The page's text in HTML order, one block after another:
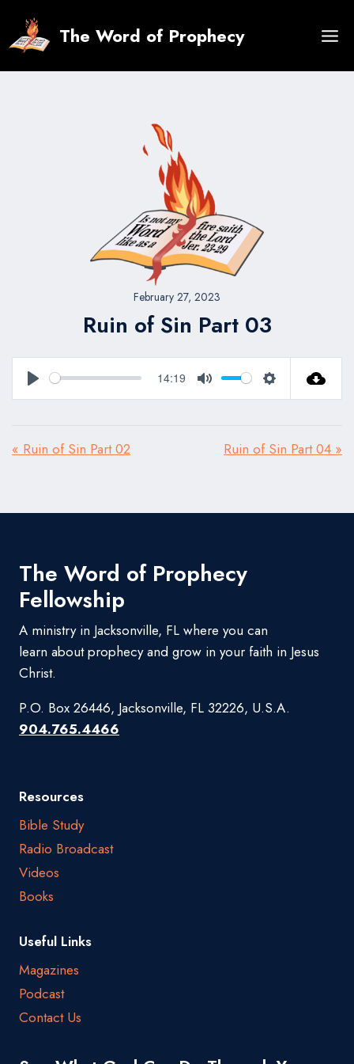
content
The Word of Prophecy
February 27, 2023
Ruin of Sin Part 03
Play
14:19
Mute Settings
« Ruin of Sin Part 02 Ruin of Sin Part 04 »
The Word of Prophecy
Fellowship
A ministry in Jacksonville, FL where you can
learn about prophecy and grow in your faith in Jesus
Christ.
P.O. Box 26446, Jacksonville, FL 32226, U.S.A.
904.765.4466
Resources
Bible Study
Radio Broadcast
Videos
Books
Useful Links
Magazines
Podcast
Contact Us